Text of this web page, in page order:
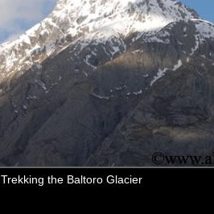
Trekking the Baltoro Glacier